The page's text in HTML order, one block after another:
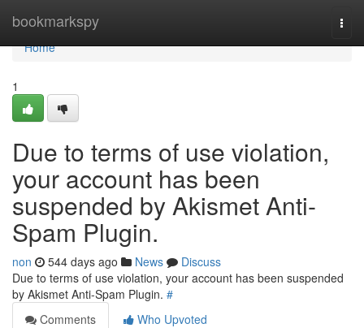
bookmarkspy
Home
Home
1
Due to terms of use violation,
your account has been
suspended by Akismet Anti-
Spam Plugin.
non 544 days ago News
Discuss
Due to terms of use violation, your account has been suspended
by Akismet Anti-Spam Plugin. #
Comments
Who Upvoted